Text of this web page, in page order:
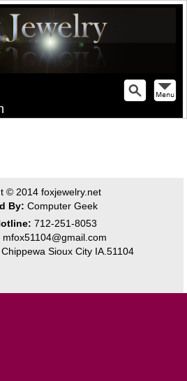
© 2014 foxjewelry.net
By: Computer Geek
712-251-8053
mfox51104@gmail.com
Sioux City IA.51104